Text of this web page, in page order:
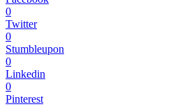
0
Twitter
0
Stumbleupon
0
Linkedin
0
Pinterest